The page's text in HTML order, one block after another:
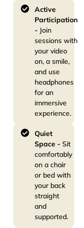
Active
Participation
- Join
sessions with
your video
on, a smile,
and use
headphones
for an
immersive
experience.
Quiet
Space - Sit
comfortably
on a chair
or bed with
your back
straight
and
supported.